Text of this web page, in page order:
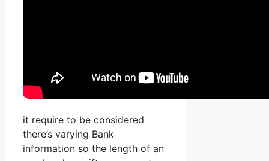
it require to be considered
there’s varying Bank
information so the length of an